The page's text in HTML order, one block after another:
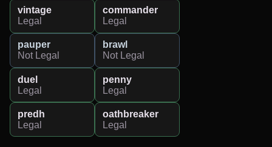
vintage
Legal
commander
Legal
pauper
Not Legal
brawl
Not Legal
duel
Legal
penny
Legal
predh
Legal
oathbreaker
Legal